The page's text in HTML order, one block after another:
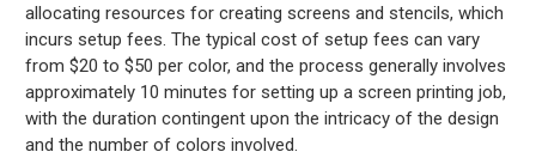
allocating resources for creating screens and stencils, which
incurs setup fees. The typical cost of setup fees can vary
from $20 to $50 per color, and the process generally involves
approximately 10 minutes for setting up a screen printing job,
with the duration contingent upon the intricacy of the design
and the number of colors involved.